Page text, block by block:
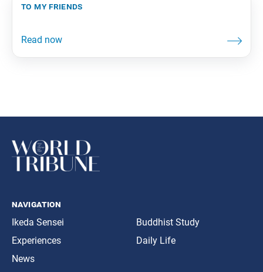
to my friends
navigation
Ikeda Sensei
Experiences
News
Buddhist Study
Daily Life